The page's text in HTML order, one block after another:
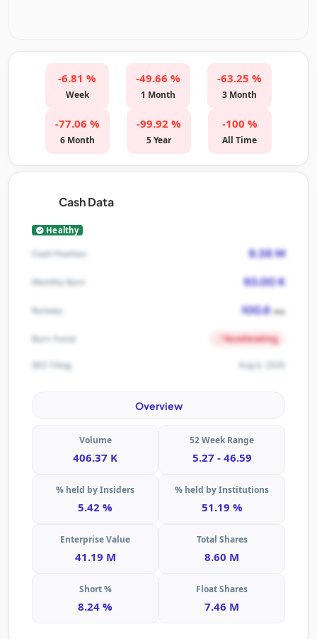
-6.81 %
Week
-49.66 %
1 Month
-63.25 %
3 Month
-77.06 %
6 Month
-99.92 %
5 Year
-100 %
All Time
Cash Data
Healthy
Cash Position 9.38 M
Monthly Burn 93.00 K
Runway 100.8mo
Burn Trend Accelerating
SEC Filing Aug 6, 2026
Overview
Volume
406.37 K
52 Week Range
5.27 - 46.59
% held by Insiders
5.42 %
% held by Institutions
51.19 %
Enterprise Value
41.19 M
Total Shares
8.60 M
Short %
8.24 %
Float Shares
7.46 M